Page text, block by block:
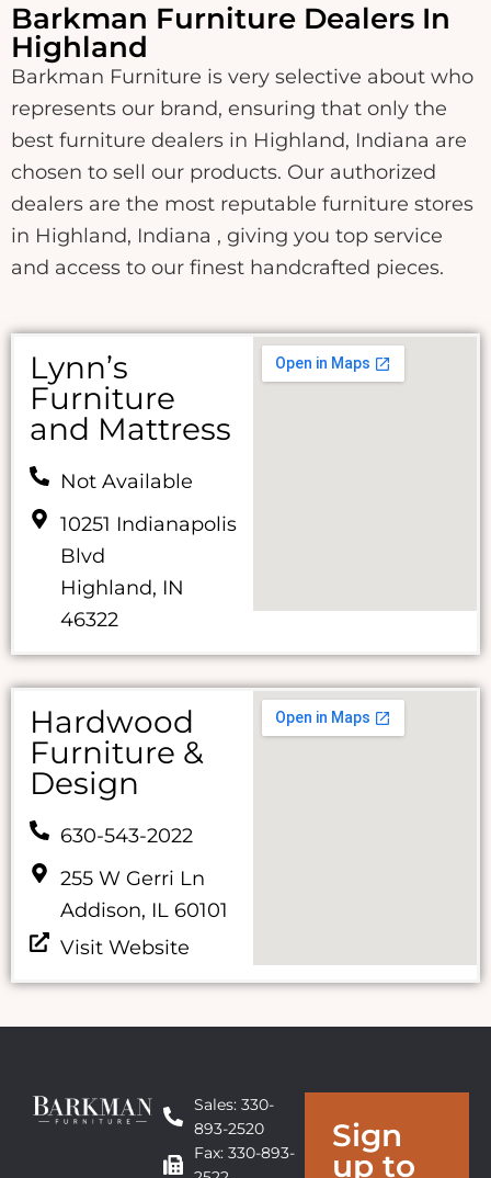
Barkman Furniture Dealers In
Highland
Barkman Furniture is very selective about who
represents our brand, ensuring that only the
best furniture dealers in Highland, Indiana are
chosen to sell our products. Our authorized
dealers are the most reputable furniture stores
in Highland, Indiana , giving you top service
and access to our finest handcrafted pieces.
Lynn’s
Furniture
and Mattress
Not Available
10251 Indianapolis
Blvd
Highland, IN
46322
Hardwood
Furniture &
Design
630-543-2022
255 W Gerri Ln
Addison, IL 60101
Visit Website
Sales: 330-
893-2520
Fax: 330-893-
Sign
up to